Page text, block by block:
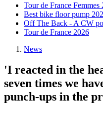
Tour de France Femmes
Best bike floor pump
Off The Back - A CW
Tour de France 2026
News
'I reacted in the
seven times we
punch-ups in the